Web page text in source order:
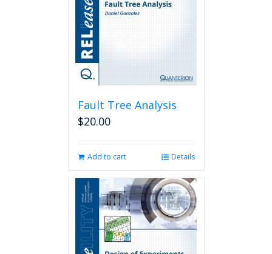
Fault Tree Analysis
$20.00
Add to cart Details